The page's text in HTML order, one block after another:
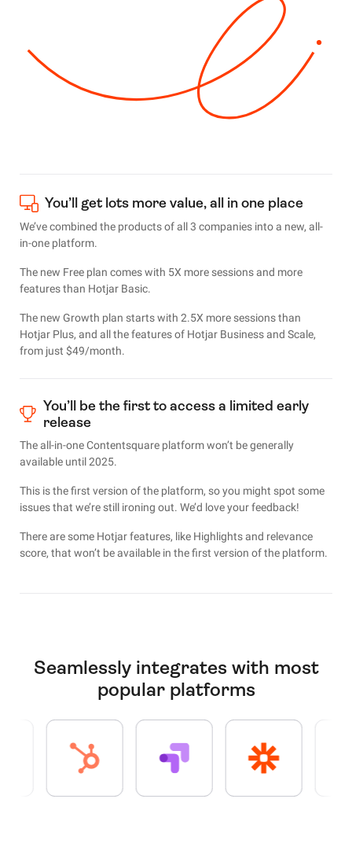
You’ll get lots more value, all in one place
We’ve combined the products of all 3 companies into a new, all-
in-one platform.
The new Free plan comes with 5X more sessions and more
features than Hotjar Basic.
The new Growth plan starts with 2.5X more sessions than
Hotjar Plus, and all the features of Hotjar Business and Scale,
from just $49/month.
You’ll be the first to access a limited early
release
The all-in-one Contentsquare platform won’t be generally
available until 2025.
This is the first version of the platform, so you might spot some
issues that we’re still ironing out. We’d love your feedback!
There are some Hotjar features, like Highlights and relevance
score, that won’t be available in the first version of the platform.
Seamlessly integrates with most
popular platforms